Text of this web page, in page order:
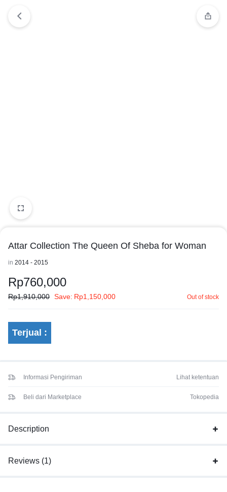
Attar Collection The Queen Of Sheba for Woman
in 2014 - 2015
Rp760,000
Rp1,910,000 Save: Rp1,150,000 Out of stock
Terjual :
Informasi Pengiriman Lihat ketentuan
Beli dari Marketplace Tokopedia
Description
Reviews (1)